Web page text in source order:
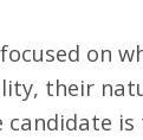
on
their